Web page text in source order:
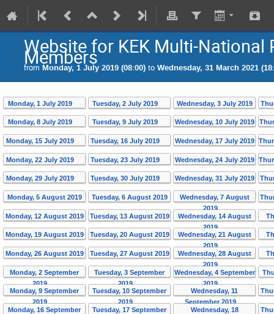
Website for KEK Multi-
Members
from Monday, 1 July 2019 (08:00) to Wednesday, 31 March 2021
Monday, 1 July 2019 Tuesday, 2 July 2019 Wednesday, 3 July 2019
Monday, 8 July 2019 Tuesday, 9 July 2019 Wednesday, 10 July 2019
Monday, 15 July 2019 Tuesday, 16 July 2019 Wednesday, 17 July 2019
Monday, 22 July 2019 Tuesday, 23 July 2019 Wednesday, 24 July 2019
Monday, 29 July 2019 Tuesday, 30 July 2019 Wednesday, 31 July 2019
Monday, 5 August 2019 Tuesday, 6 August 2019
Wednesday, 7 August
2019
Monday, 12 August 2019 Tuesday, 13 August 2019
Wednesday, 14 August
2019
Monday, 19 August 2019 Tuesday, 20 August 2019
Wednesday, 21 August
2019
Monday, 26 August 2019 Tuesday, 27 August 2019
Wednesday, 28 August
2019
Monday, 2 September
2019
Tuesday, 3 September
2019
Wednesday, 4 September
2019
Monday, 9 September
2019
Tuesday, 10 September
2019
Wednesday, 11
September 2019
Monday, 16 September
Tuesday, 17 September
Wednesday, 18